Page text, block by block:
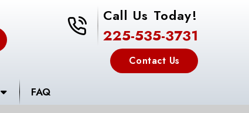
225-535-3731
Call Us Today!
225-535-3731
Contact Us
FAQ